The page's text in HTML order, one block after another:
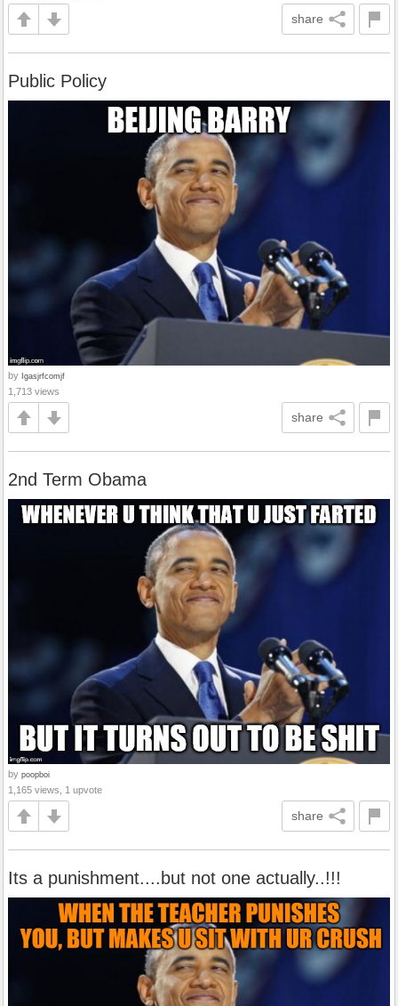
share
Public Policy
by Igasjrfcomjf
1,713 views
share
2nd Term Obama
by poopboi
1,165 views, 1 upvote
share
Its a punishment....but not one actually..!!!